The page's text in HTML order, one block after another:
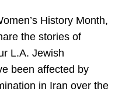
History Month,
the stories of
L.A. Jewish
been affected by
in Iran over the